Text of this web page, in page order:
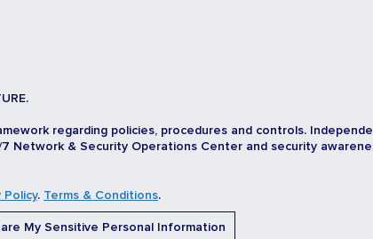
regarding policies, procedures and controls.
Network & Security Operations Center and security
Policy. Terms & Conditions.
My Sensitive Personal Information